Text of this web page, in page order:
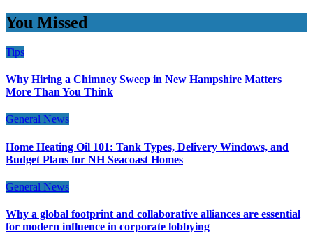
You Missed
Tips
Why Hiring a Chimney Sweep in New Hampshire Matters
More Than You Think
General News
Home Heating Oil 101: Tank Types, Delivery Windows, and
Budget Plans for NH Seacoast Homes
General News
Why a global footprint and collaborative alliances are essential
for modern influence in corporate lobbying